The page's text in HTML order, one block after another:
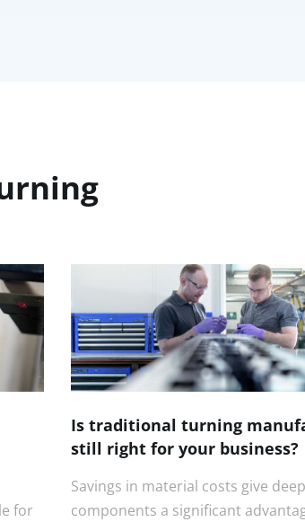
for
Is traditional turning
still right for your business?
Savings in material costs give
components a significant